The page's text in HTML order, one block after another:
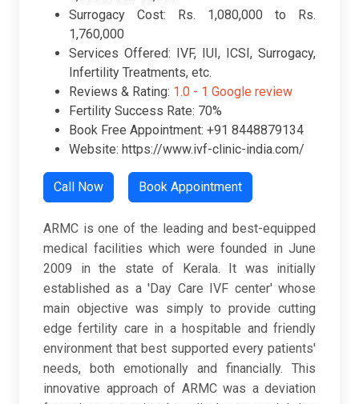
Surrogacy Cost: Rs. 1,080,000 to Rs.
1,760,000
Services Offered: IVF, IUI, ICSI, Surrogacy,
Infertility Treatments, etc.
Reviews & Rating: 1.0 - 1 Google review
Fertility Success Rate: 70%
Book Free Appointment: +91 8448879134
Website: https://www.ivf-clinic-india.com/
Call Now Book Appointment
ARMC is one of the leading and best-equipped
medical facilities which were founded in June
2009 in the state of Kerala. It was initially
established as a 'Day Care IVF center' whose
main objective was simply to provide cutting
edge fertility care in a hospitable and friendly
environment that best supported every patients'
needs, both emotionally and financially. This
innovative approach of ARMC was a deviation